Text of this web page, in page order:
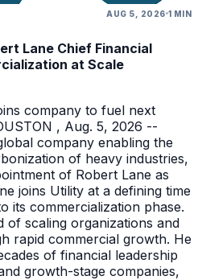
AUG 5, 2026 1 MIN
Lane Chief Financial
at Scale
company to fuel next
, Aug. 5, 2026 --
company enabling the
of heavy industries,
of Robert Lane as
joins Utility at a defining time
its commercialization phase.
of scaling organizations and
rapid commercial growth. He
of financial leadership
growth-stage companies,